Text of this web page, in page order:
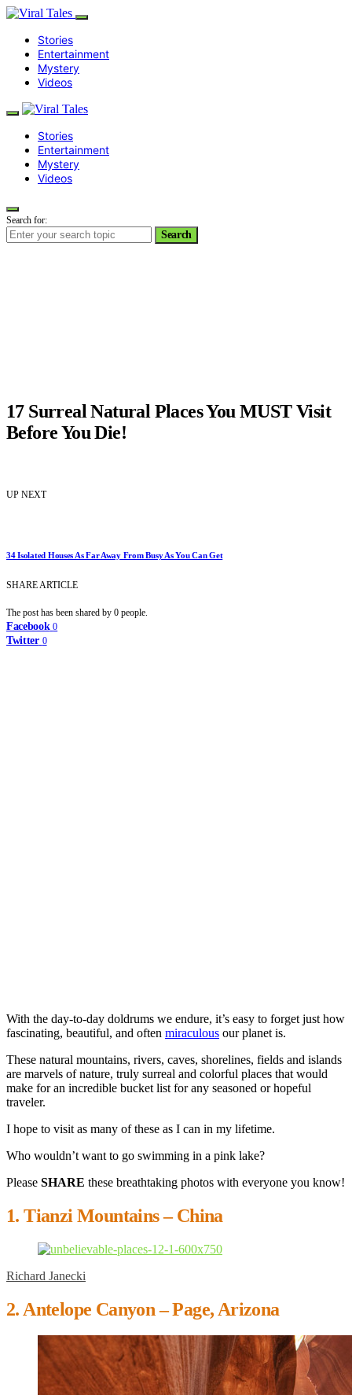
Stories
Entertainment
Mystery
Videos
Stories
Entertainment
Mystery
Videos
Search for:
Search
17 Surreal Natural Places You MUST Visit
Before You Die!
UP NEXT
34 Isolated Houses As Far Away From Busy As You Can Get
SHARE ARTICLE
The post has been shared by 0 people.
Facebook 0
Twitter 0
With the day-to-day doldrums we endure, it’s easy to forget just how
fascinating, beautiful, and often miraculous our planet is.
These natural mountains, rivers, caves, shorelines, fields and islands
are marvels of nature, truly surreal and colorful places that would
make for an incredible bucket list for any seasoned or hopeful
traveler.
I hope to visit as many of these as I can in my lifetime.
Who wouldn’t want to go swimming in a pink lake?
Please SHARE these breathtaking photos with everyone you know!
1. Tianzi Mountains – China
Richard Janecki
2. Antelope Canyon – Page, Arizona